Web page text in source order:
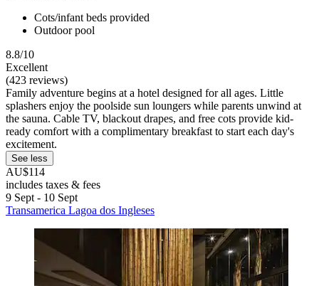
Cots/infant beds provided
Outdoor pool
8.8/10
Excellent
(423 reviews)
Family adventure begins at a hotel designed for all ages. Little
splashers enjoy the poolside sun loungers while parents unwind at
the sauna. Cable TV, blackout drapes, and free cots provide kid-
ready comfort with a complimentary breakfast to start each day's
excitement.
See less
AU$114
includes taxes & fees
9 Sept - 10 Sept
Transamerica Lagoa dos Ingleses